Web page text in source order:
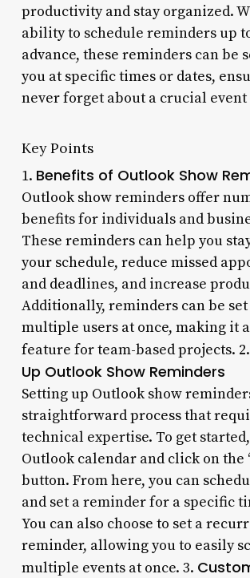
productivity and stay organized.
ability to schedule reminders up
advance, these reminders can be
you at specific times or dates,
never forget about a crucial
Key Points
1. Benefits of Outlook Show
Outlook show reminders offer
benefits for individuals and
These reminders can help you
your schedule, reduce missed
and deadlines, and increase
Additionally, reminders can be
multiple users at once, making it
feature for team-based projects. 2.
Up Outlook Show Reminders
Setting up Outlook show
straightforward process that
technical expertise. To get
Outlook calendar and click on the
button. From here, you can
and set a reminder for a specific
You can also choose to set a
reminder, allowing you to easily
multiple events at once. 3.